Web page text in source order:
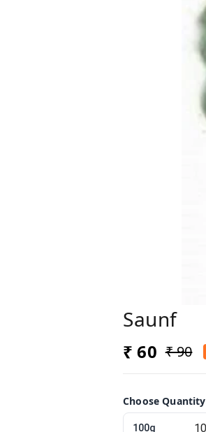
Saunf
₹ 60 ₹ 90
Choose Quantity
100g